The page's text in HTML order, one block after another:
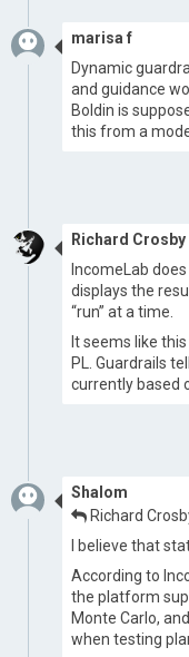
marisa f
Dynamic
and guidance
Boldin is
this from a
Richard Crosby
IncomeLab
displays the
“run” at a time.
It seems like
PL. Guardrails
currently based
Shalom
Richard
I believe that
According to
the platform
Monte Carlo,
when testing